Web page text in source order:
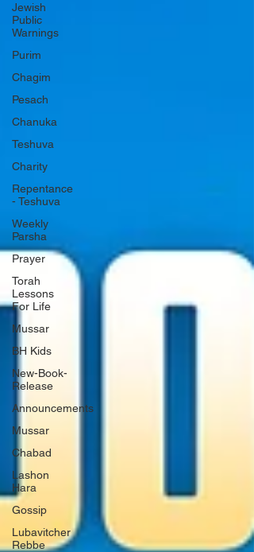
Jewish
Public
Warnings
Purim
Chagim
Pesach
Chanuka
Teshuva
Charity
Repentance
- Teshuva
Weekly
Parsha
Prayer
Torah
Lessons
For Life
Mussar
BH Kids
New-Book-
Release
Announcements
Mussar
Chabad
Lashon
Hara
Gossip
Lubavitcher
Rebbe